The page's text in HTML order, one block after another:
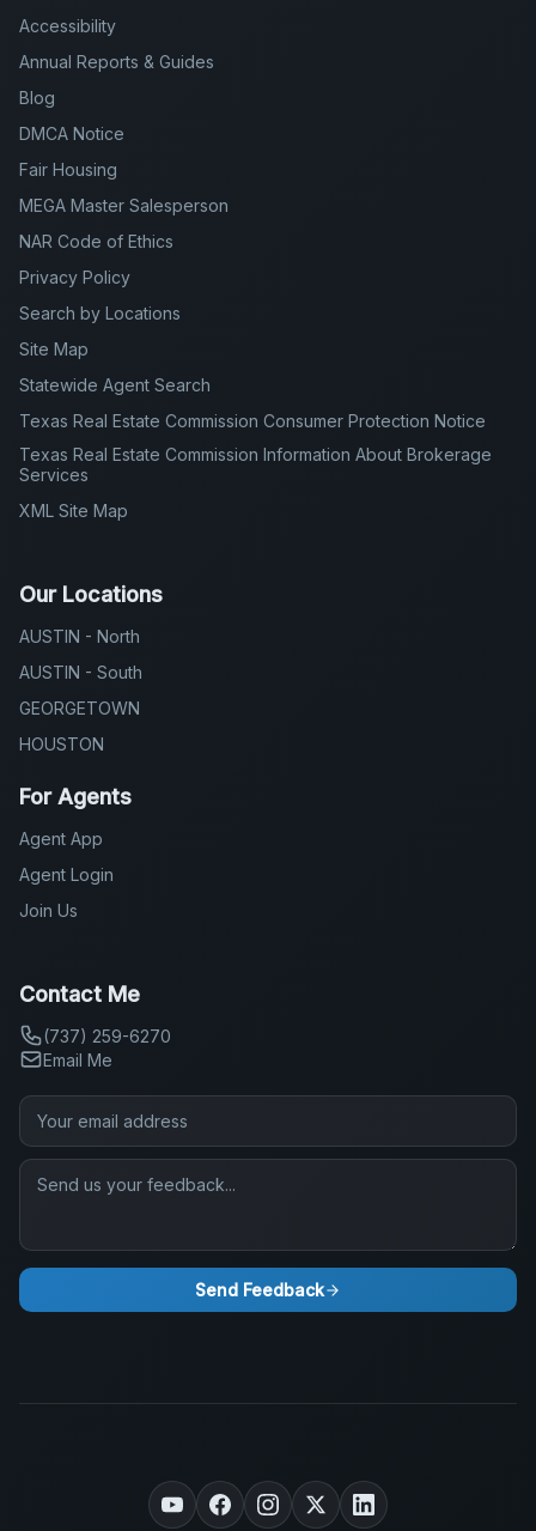
Accessibility
Annual Reports & Guides
Blog
DMCA Notice
Fair Housing
MEGA Master Salesperson
NAR Code of Ethics
Privacy Policy
Search by Locations
Site Map
Statewide Agent Search
Texas Real Estate Commission Consumer Protection Notice
Texas Real Estate Commission Information About Brokerage
Services
XML Site Map
Our Locations
AUSTIN - North
AUSTIN - South
GEORGETOWN
HOUSTON
For Agents
Agent App
Agent Login
Join Us
Contact Me
(737) 259-6270
Email Me
Send Feedback